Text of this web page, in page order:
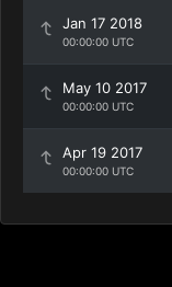
Jan 17 2018
00:00:00 UTC
May 10 2017
00:00:00 UTC
Apr 19 2017
00:00:00 UTC